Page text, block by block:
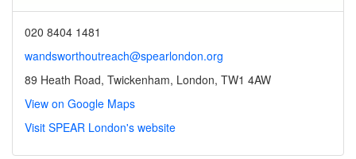
020 8404 1481
wandsworthoutreach@spearlondon.org
89 Heath Road, Twickenham, London, TW1 4AW
View on Google Maps
Visit SPEAR London's website